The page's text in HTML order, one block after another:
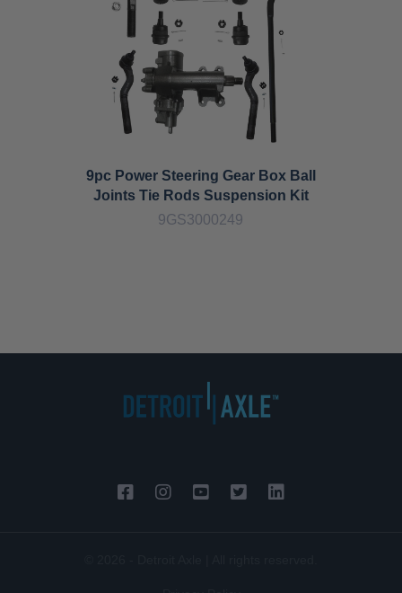
9pc Power Steering Gear Box Ball
Joints Tie Rods Suspension Kit
9GS3000249